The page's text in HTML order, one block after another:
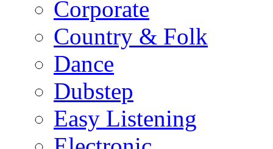
Corporate
Country & Folk
Dance
Dubstep
Easy Listening